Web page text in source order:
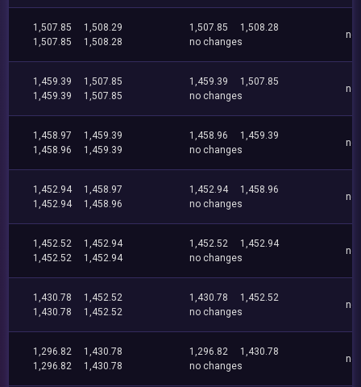
1,507.85
1,508.29
1,507.85
1,508.28
1,507.85
1,508.28
no changes
no
1,459.39
1,507.85
1,459.39
1,507.85
1,459.39
1,507.85
no changes
no
1,458.97
1,459.39
1,458.96
1,459.39
1,458.96
1,459.39
no changes
no
1,452.94
1,458.97
1,452.94
1,458.96
1,452.94
1,458.96
no changes
no
1,452.52
1,452.94
1,452.52
1,452.94
1,452.52
1,452.94
no changes
no
1,430.78
1,452.52
1,430.78
1,452.52
1,430.78
1,452.52
no changes
no
1,296.82
1,430.78
1,296.82
1,430.78
1,296.82
1,430.78
no changes
no